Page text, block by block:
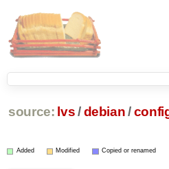
source: lvs/ debian /
Added Modified Copied or renamed